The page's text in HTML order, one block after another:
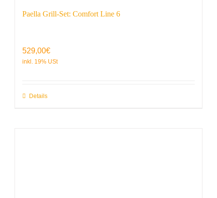
Paella Grill-Set: Comfort Line 6
529,00€
Details